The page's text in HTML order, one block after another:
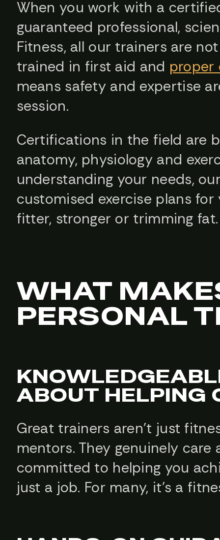
When you work with a
guaranteed professional,
Fitness, all our trainers are
trained in first aid and proper
means safety and expertise
session.
Certifications in the field are
anatomy, physiology and
understanding your needs,
customised exercise plans
fitter, stronger or trimming fat.
WHAT
PERSONAL
ABOUT HELPING
Great trainers aren’t just
mentors. They genuinely
committed to helping you
just a job. For many, it’s a